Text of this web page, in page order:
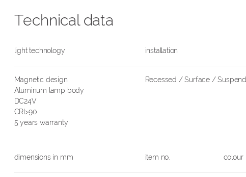
Technical data
light technology installation
Magnetic design
Aluminum lamp body
DC24V
CRI>90
5 years warranty
Recessed / Surface / Suspend
dimensions in mm item no. colour